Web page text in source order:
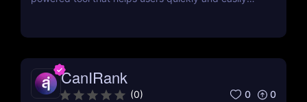
CanIRank
(0) 0 0